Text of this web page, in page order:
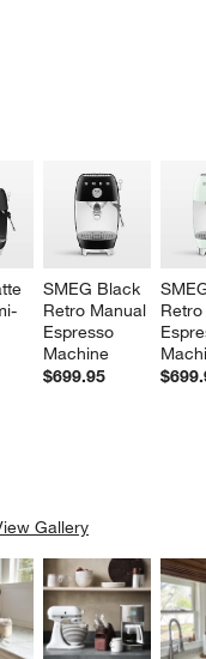
SMEG Black
Retro Manual
Espresso
Machine
$699.95
Gallery
Products
Explore More